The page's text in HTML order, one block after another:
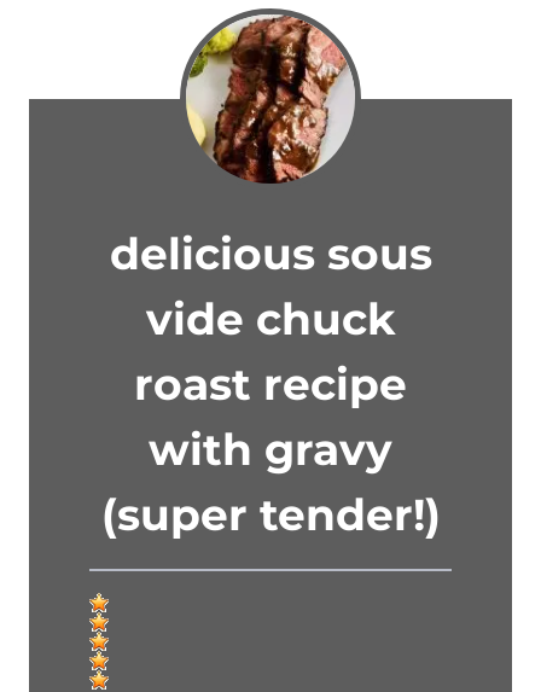
delicious sous
vide chuck
roast recipe
with gravy
(super tender!)